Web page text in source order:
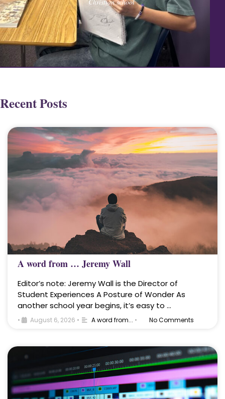
Recent Posts
A word from … Jeremy Wall
Editor’s note: Jeremy Wall is the Director of
Student Experiences A Posture of Wonder As
another school year begins, it’s easy to …
• August 6, 2026 • A word from... • No Comments